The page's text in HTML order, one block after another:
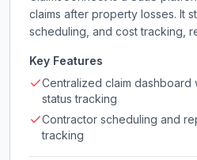
claims after property losses. It
scheduling, and cost tracking,
Key Features
Centralized claim dashboard
status tracking
Contractor scheduling and
tracking